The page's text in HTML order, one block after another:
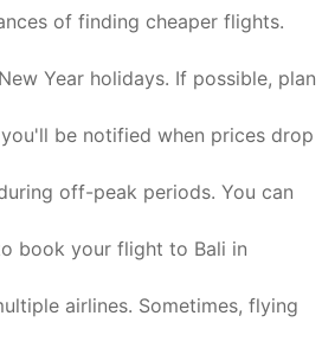
of finding cheaper flights.
Year holidays. If possible, plan
be notified when prices drop
off-peak periods. You can
book your flight to Bali in
airlines. Sometimes, flying